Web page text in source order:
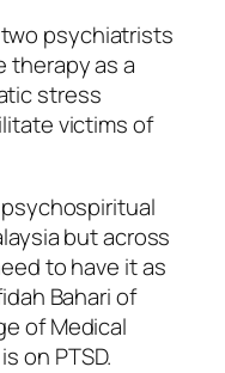
psychiatrists
therapy as a
stress
victims of
but across
to have it as
Bahari of
of Medical
on PTSD.